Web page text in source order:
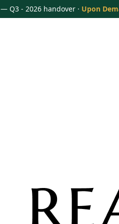
— Q3 - 2026 handover · Upon